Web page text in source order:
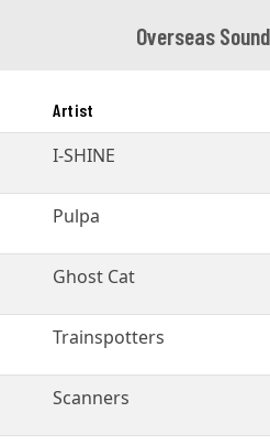
Overseas
Artist
I-SHINE
Pulpa
Ghost Cat
Trainspotters
Scanners